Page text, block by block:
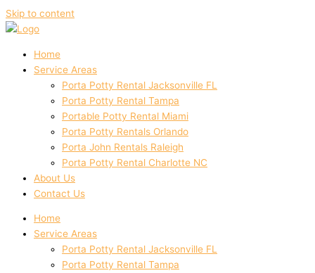
Skip to content
Home
Service Areas
Porta Potty Rental Jacksonville FL
Porta Potty Rental Tampa
Portable Potty Rental Miami
Porta Potty Rentals Orlando
Porta John Rentals Raleigh
Porta Potty Rental Charlotte NC
About Us
Contact Us
Home
Service Areas
Porta Potty Rental Jacksonville FL
Porta Potty Rental Tampa